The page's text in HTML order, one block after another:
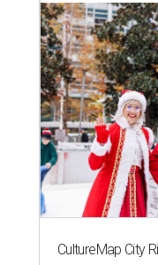
CultureMap City